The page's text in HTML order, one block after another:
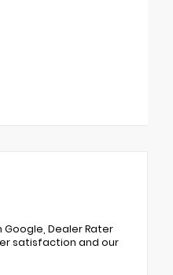
Dealer Rater
satisfaction and our